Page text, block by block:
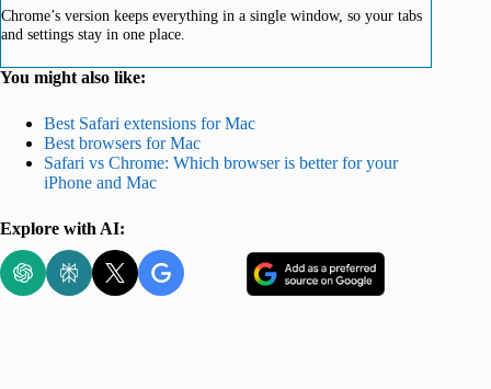
Chrome’s version keeps everything in a single window, so your tabs
and settings stay in one place.
You might also like:
Best Safari extensions for Mac
Best browsers for Mac
Safari vs Chrome: Which browser is better for your
iPhone and Mac
Explore with AI: